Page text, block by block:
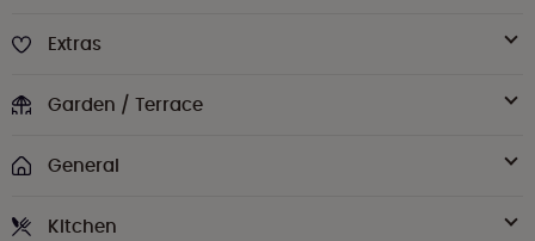
Extras
Garden / Terrace
General
Kitchen